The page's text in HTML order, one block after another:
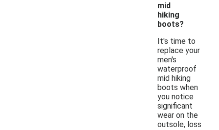
mid
hiking
boots?
It's time to
replace your
men's
waterproof
mid hiking
boots when
you notice
significant
wear on the
outsole, loss